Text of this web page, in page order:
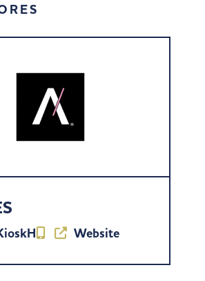
Website